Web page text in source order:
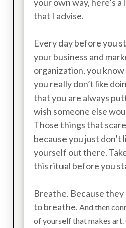
that I advise.
Every day before you
your business and
organization, you
you really don’t like
that you are always
wish someone else
Those things that
because you just don’t
yourself out there.
this ritual before you
Breathe. Because
to breathe. And then
of yourself that makes